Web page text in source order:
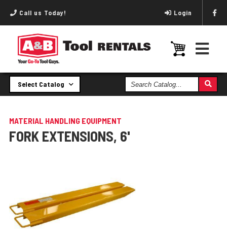
Call us Today! Login
Select Catalog
Search
Catalog
MATERIAL HANDLING EQUIPMENT
FORK EXTENSIONS, 6'